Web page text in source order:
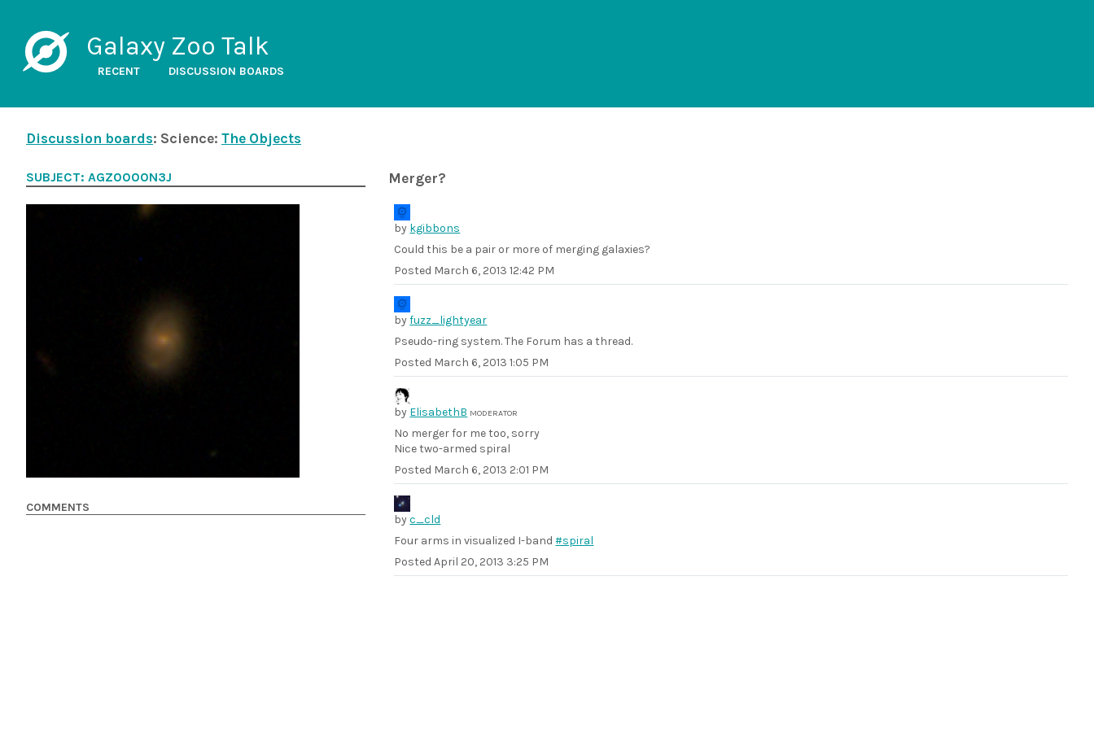
Galaxy Zoo Talk
RECENT DISCUSSION BOARDS
Discussion boards: Science: The Objects
Merger?
by kgibbons
Could this be a pair or more of merging galaxies?
Posted March 6, 2013 12:42 PM
byfuzz_lightyear
Pseudo-ring system. The Forum has a thread.
Posted March 6, 2013 1:05 PM
by ElisabethB MODERATOR
No merger for me too, sorry
Nice two-armed spiral
Posted March 6, 2013 2:01 PM
byc_cld
Four arms in visualized I-band#spiral
PostedApril 20, 2013 3:25 PM
SUBJECT: AGZ0000N3J
COMMENTS